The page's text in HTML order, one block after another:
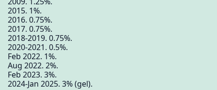
2015. 1%.
2016. 0.75%.
2017. 0.75%.
2018-2019. 0.75%.
2020-2021. 0.5%.
Feb 2022. 1%.
Aug 2022. 2%.
Feb 2023. 3%.
2024-Jan 2025. 3% (gel).